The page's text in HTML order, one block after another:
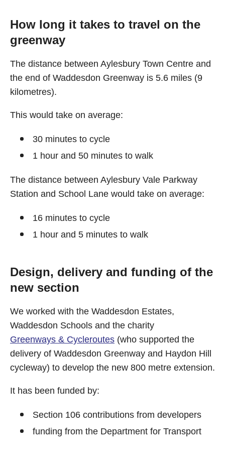
How long it takes to travel on the
greenway
The distance between Aylesbury Town Centre and
the end of Waddesdon Greenway is 5.6 miles (9
kilometres).
This would take on average:
30 minutes to cycle
1 hour and 50 minutes to walk
The distance between Aylesbury Vale Parkway
Station and School Lane would take on average:
16 minutes to cycle
1 hour and 5 minutes to walk
Design, delivery and funding of the
new section
We worked with the Waddesdon Estates,
Waddesdon Schools and the charity
Greenways & Cycleroutes (who supported the
delivery of Waddesdon Greenway and Haydon Hill
cycleway) to develop the new 800 metre extension.
It has been funded by:
Section 106 contributions from developers
funding from the Department for Transport